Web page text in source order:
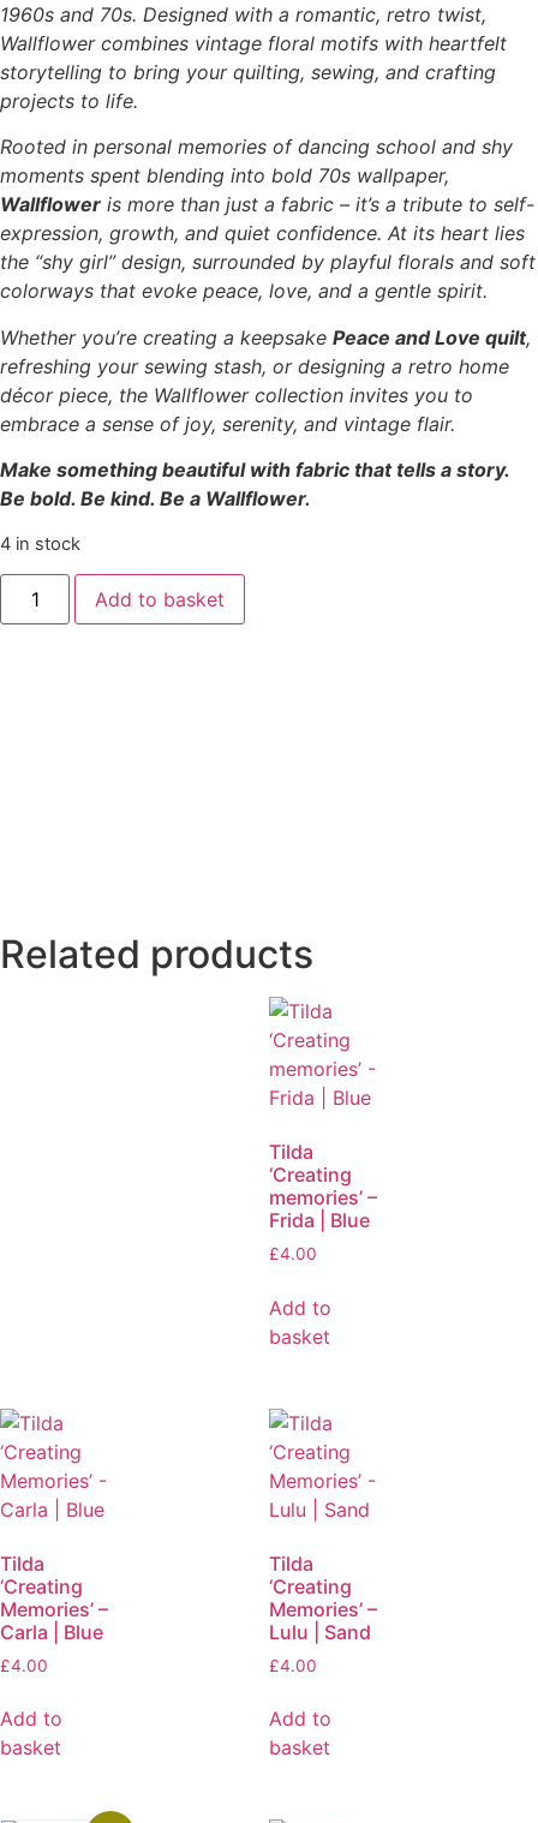
1960s and 70s. Designed with a romantic, retro twist,
Wallflower combines vintage floral motifs with heartfelt
storytelling to bring your quilting, sewing, and crafting
projects to life.
Rooted in personal memories of dancing school and shy
moments spent blending into bold 70s wallpaper,
Wallflower is more than just a fabric – it’s a tribute to self-
expression, growth, and quiet confidence. At its heart lies
the “shy girl” design, surrounded by playful florals and soft
colorways that evoke peace, love, and a gentle spirit.
Whether you’re creating a keepsake Peace and Love quilt,
refreshing your sewing stash, or designing a retro home
décor piece, the Wallflower collection invites you to
embrace a sense of joy, serenity, and vintage flair.
Make something beautiful with fabric that tells a story.
Be bold. Be kind. Be a Wallflower.
4 in stock
Add to basket
Related products
Tilda
‘Creating
memories’ –
Frida | Blue
£4.00
Add to
basket
Tilda
‘Creating
Memories’ –
Carla | Blue
£4.00
Add to
basket
Tilda
‘Creating
Memories’ –
Lulu | Sand
£4.00
Add to
basket